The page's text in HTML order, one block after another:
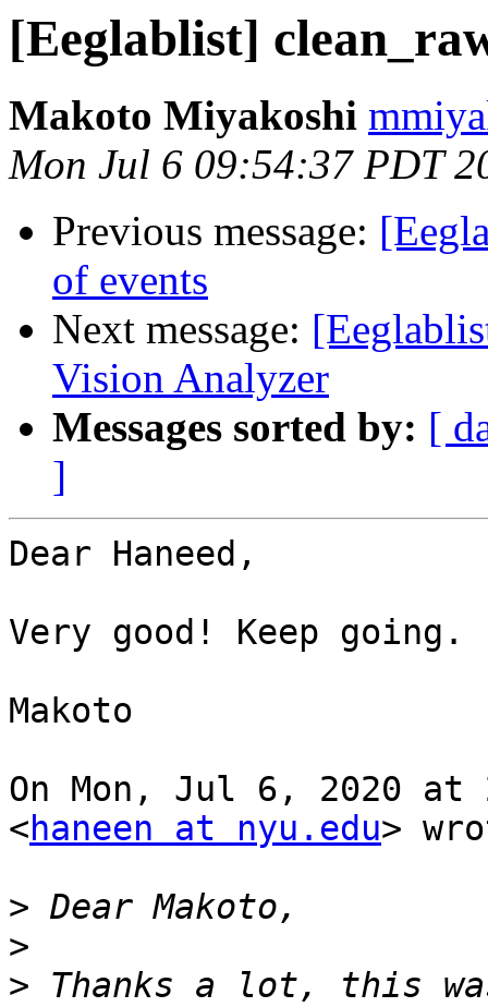
[Eeglablist]
Makoto Miyakoshi
Mon Jul 6 09:54:37 PDT
Previous message:
of events
Next message:
Vision Analyzer
Messages sorted by: [
]
Dear Haneed,
Very good! Keep going.
Makoto
On Mon, Jul 6, 2020 at
<haneen at nyu.edu>
>
>
> Thanks a lot, this